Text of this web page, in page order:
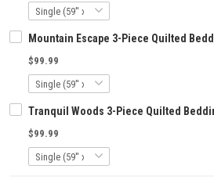
Mountain Escape 3-Piece Quilted
$99.99
Tranquil Woods 3-Piece Quilted
$99.99